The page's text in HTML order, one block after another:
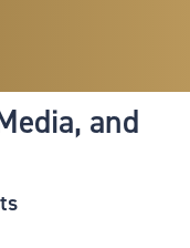
and